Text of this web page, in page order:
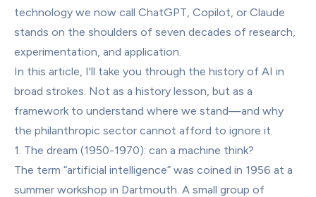
technology we now call ChatGPT, Copilot, or Claude
stands on the shoulders of seven decades of research,
experimentation, and application.
In this article, I'll take you through the history of AI in
broad strokes. Not as a history lesson, but as a
framework to understand where we stand—and why
the philanthropic sector cannot afford to ignore it.
1. The dream (1950-1970): can a machine think?
The term “artificial intelligence” was coined in 1956 at a
summer workshop in Dartmouth. A small group of